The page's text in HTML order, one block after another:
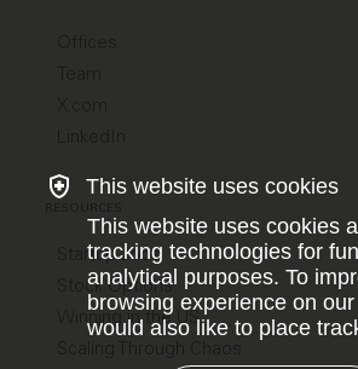
Startup Jobs
Stock Options
Winning in the US
This website uses cookies
This website uses cookies
tracking technologies for
analytical purposes. To
browsing experience on
would also like to place